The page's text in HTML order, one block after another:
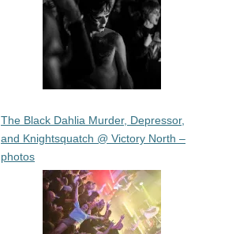
The Black Dahlia Murder, Depressor,
and Knightsquatch @ Victory North –
photos